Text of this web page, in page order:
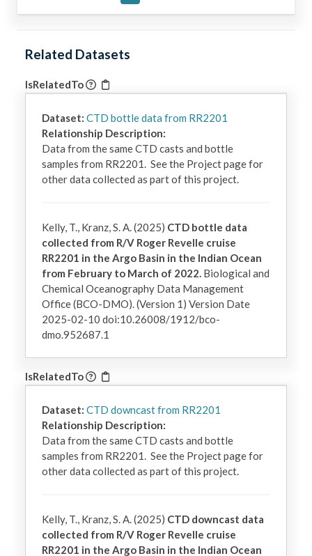
Related Datasets
IsRelatedTo
Dataset: CTD bottle data from RR2201
Relationship Description:
Data from the same CTD casts and bottle
samples from RR2201.  See the Project page for
other data collected as part of this project.
Kelly, T., Kranz, S. A. (2025) CTD bottle data
collected from R/V Roger Revelle cruise
RR2201 in the Argo Basin in the Indian Ocean
from February to March of 2022.Biological and
Chemical Oceanography Data Management
Office (BCO-DMO). (Version 1) Version Date
2025-02-10 doi:10.26008/1912/bco-
dmo.952687.1
IsRelatedTo
Dataset: CTD downcast from RR2201
Relationship Description:
Data from the same CTD casts and bottle
samples from RR2201.  See the Project page for
other data collected as part of this project.
Kelly, T., Kranz, S. A. (2025) CTD downcast data
collected from R/V Roger Revelle cruise
RR2201 in the Argo Basin in the Indian Ocean